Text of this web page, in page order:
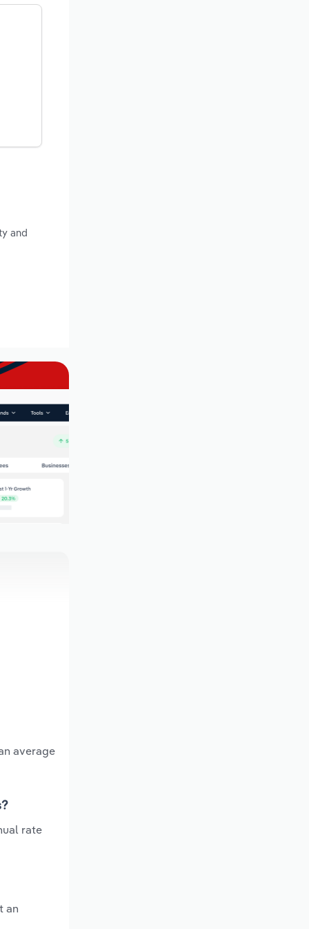
and
average
rate
an